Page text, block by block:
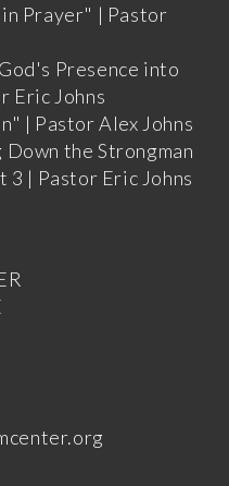
Prayer" | Pastor
Presence into
Eric Johns
| Pastor Alex Johns
the Strongman
3 | Pastor Eric Johns